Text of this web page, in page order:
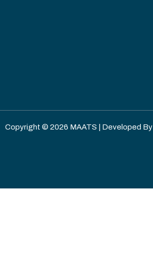
Copyright © 2026 MAATS | Developed By